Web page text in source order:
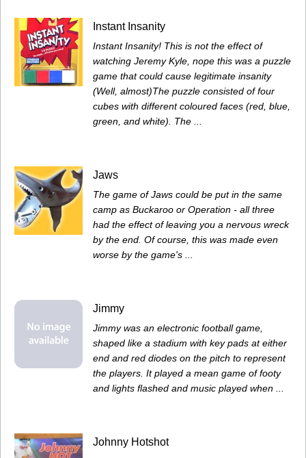
Instant Insanity
Instant Insanity! This is not the effect of
watching Jeremy Kyle, nope this was a puzzle
game that could cause legitimate insanity
(Well, almost)The puzzle consisted of four
cubes with different coloured faces (red, blue,
green, and white). The ...
Jaws
The game of Jaws could be put in the same
camp as Buckaroo or Operation - all three
had the effect of leaving you a nervous wreck
by the end. Of course, this was made even
worse by the game's ...
Jimmy
Jimmy was an electronic football game,
shaped like a stadium with key pads at either
end and red diodes on the pitch to represent
the players. It played a mean game of footy
and lights flashed and music played when ...
Johnny Hotshot